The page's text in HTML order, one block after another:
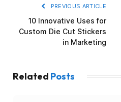
PREVIOUS ARTICLE
10 Innovative Uses for
Custom Die Cut Stickers
in Marketing
Related Posts